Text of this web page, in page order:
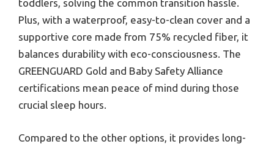
toddlers, solving the common transition hassle.
Plus, with a waterproof, easy-to-clean cover and a
supportive core made from 75% recycled fiber, it
balances durability with eco-consciousness. The
GREENGUARD Gold and Baby Safety Alliance
certifications mean peace of mind during those
crucial sleep hours.
Compared to the other options, it provides long-